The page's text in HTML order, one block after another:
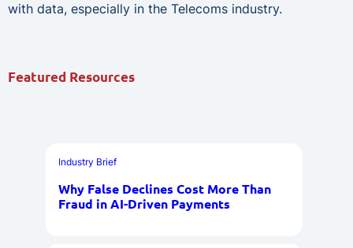
with data, especially in the Telecoms industry.
Featured Resources
Industry Brief
Why False Declines Cost More Than
Fraud in AI-Driven Payments